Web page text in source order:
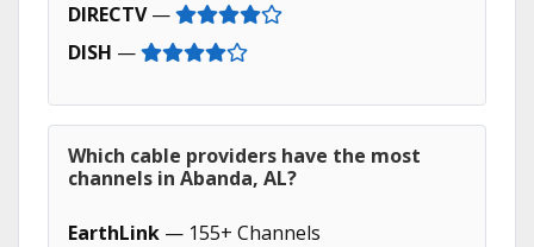
DIRECTV—
DISH —
Which cable providers have the most
channels in Abanda, AL?
EarthLink — 155+ Channels